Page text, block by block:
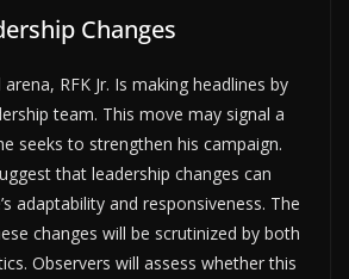
Changes
RFK Jr. Is making headlines by
team. This move may signal a
seeks to strengthen his campaign.
that leadership changes can
adaptability and responsiveness. The
changes will be scrutinized by both
Observers will assess whether this